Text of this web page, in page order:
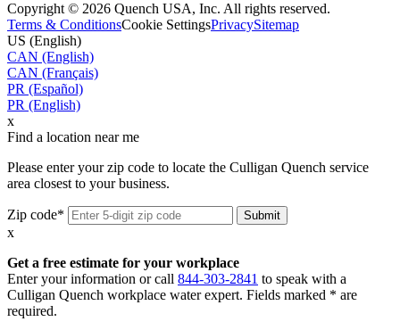
Copyright © 2026 Quench USA, Inc. All rights reserved.
Terms & ConditionsCookie SettingsPrivacySitemap
US (English)
CAN (English)
CAN (Français)
PR (Español)
PR (English)
x
Find a location near me
Please enter your zip code to locate the Culligan Quench service
area closest to your business.
Zip code*
x
Get a free estimate for your workplace
Enter your information or call 844-303-2841 to speak with a
Culligan Quench workplace water expert. Fields marked * are
required.